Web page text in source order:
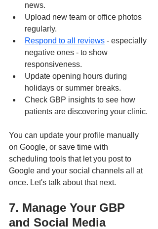
news.
Upload new team or office photos
regularly.
Respond to all reviews - especially
negative ones - to show
responsiveness.
Update opening hours during
holidays or summer breaks.
Check GBP insights to see how
patients are discovering your clinic.
You can update your profile manually
on Google, or save time with
scheduling tools that let you post to
Google and your social channels all at
once. Let's talk about that next.
7. Manage Your GBP
and Social Media